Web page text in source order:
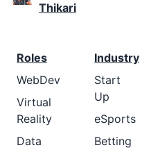
Thikari
Roles
WebDev
Virtual
Reality
Data
Industry
Start
Up
eSports
Betting